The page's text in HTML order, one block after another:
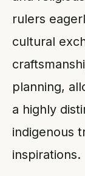
rulers
cultural
planning,
a highly
indigenous
inspirations.